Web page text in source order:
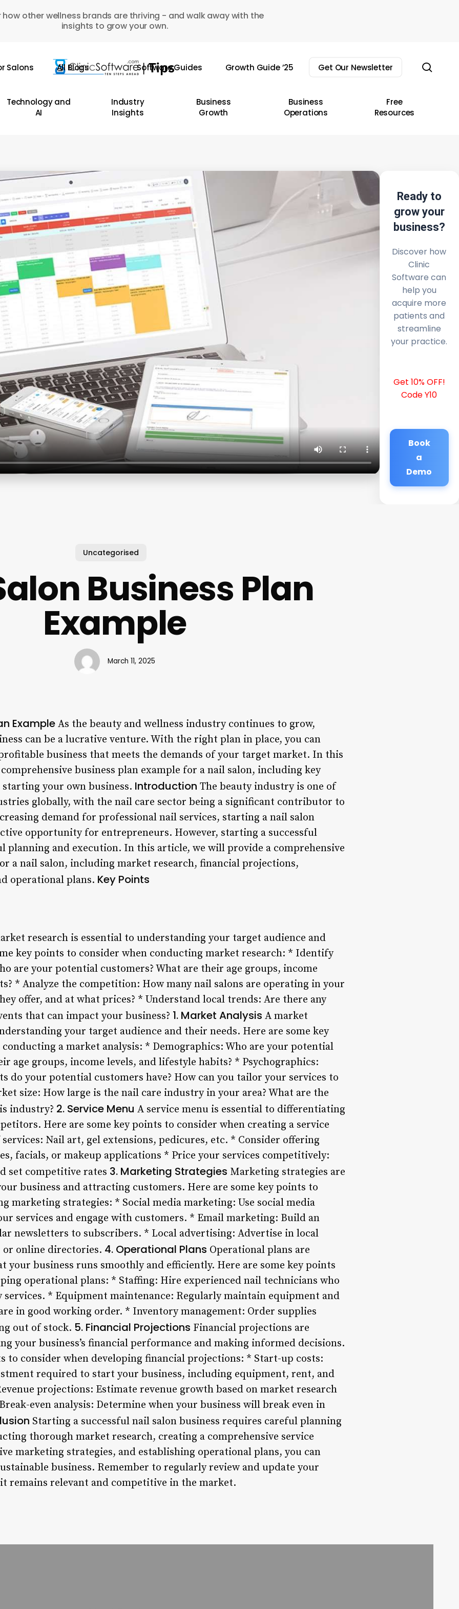
how other wellness brands are thriving - and walk away with the
insights to grow your own.
Salons All Blogs Software Guides Growth Guide ’25 Get Our Newsletter
Technology and
AI
Industry
Insights
Business
Growth
Business
Operations
Free
Resources
Ready to
grow your
business?
Discover how
Clinic
Software can
help you
acquire more
patients and
streamline
your practice.
Get 10% OFF!
Code Y10
Book
a
Demo
Uncategorised
Business Plan
Example
March 11, 2025
Example As the beauty and wellness industry continues to grow,
can be a lucrative venture. With the right plan in place, you can
business that meets the demands of your target market. In this
business plan example for a nail salon, including key
your own business. Introduction The beauty industry is one of
globally, with the nail care sector being a significant contributor to
demand for professional nail services, starting a nail salon
opportunity for entrepreneurs. However, starting a successful
planning and execution. In this article, we will provide a comprehensive
a nail salon, including market research, financial projections,
operational plans. Key Points
research is essential to understanding your target audience and
key points to consider when conducting market research: * Identify
are your potential customers? What are their age groups, income
* Analyze the competition: How many nail salons are operating in your
offer, and at what prices? * Understand local trends: Are there any
that can impact your business? 1. Market Analysis A market
your target audience and their needs. Here are some key
a market analysis: * Demographics: Who are your potential
age groups, income levels, and lifestyle habits? * Psychographics:
do your potential customers have? How can you tailor your services to
size: How large is the nail care industry in your area? What are the
industry? 2. Service Menu A service menu is essential to differentiating
Here are some key points to consider when creating a service
Nail art, gel extensions, pedicures, etc. * Consider offering
facials, or makeup applications * Price your services competitively:
set competitive rates 3. Marketing Strategies Marketing strategies are
business and attracting customers. Here are some key points to
marketing strategies: * Social media marketing: Use social media
services and engage with customers. * Email marketing: Build an
newsletters to subscribers. * Local advertising: Advertise in local
or online directories. 4. Operational Plans Operational plans are
your business runs smoothly and efficiently. Here are some key points
operational plans: * Staffing: Hire experienced nail technicians who
* Equipment maintenance: Regularly maintain equipment and
in good working order. * Inventory management: Order supplies
out of stock. 5. Financial Projections Financial projections are
your business’s financial performance and making informed decisions.
to consider when developing financial projections: * Start-up costs:
required to start your business, including equipment, rent, and
projections: Estimate revenue growth based on market research
even analysis: Determine when your business will break even in
Starting a successful nail salon business requires careful planning
thorough market research, creating a comprehensive service
marketing strategies, and establishing operational plans, you can
business. Remember to regularly review and update your
remains relevant and competitive in the market.